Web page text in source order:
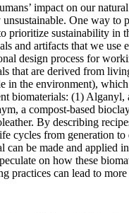
impact on our
One way to
prioritize sustainability in
and artifacts that we use
design process for
that are derived from
in the environment),
biomaterials: (1) Alganyl,
a compost-based
By describing
cycles from generation
can be made and applied
on how these
practices can lead to